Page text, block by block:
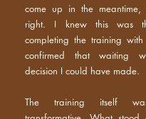
come up in the
right. I knew this was
completing the training
confirmed that waiting
decision I could have made.
The training itself